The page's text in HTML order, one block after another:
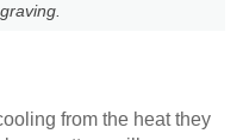
from the heat they